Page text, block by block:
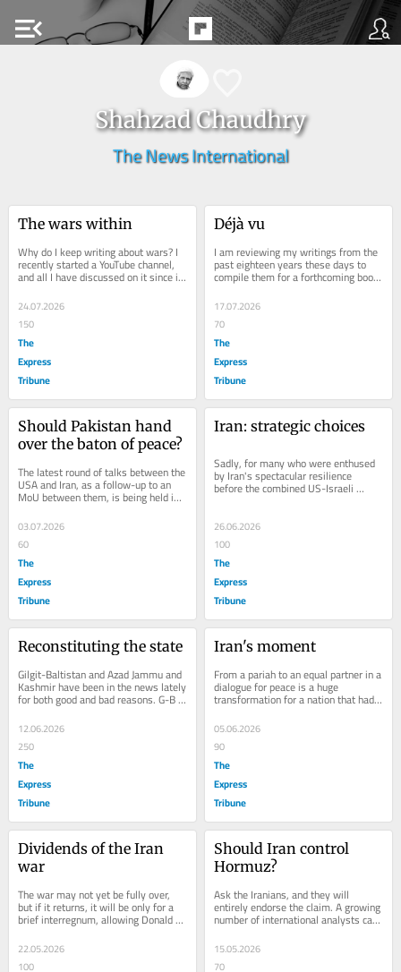
menu_open
Shahzad Chaudhry
The News International
The wars within
Why do I keep writing about wars? I
recently started a YouTube channel,
and all I have discussed on it since it
writing...
24.07.2026
150
The
Express
Tribune
Déjà vu
I am reviewing my writings from the
past eighteen years these days to
compile them for a forthcoming book
on Pakistan's fight against terror
and...
17.07.2026
70
The
Express
Tribune
Should Pakistan hand
over the baton of peace?
The latest round of talks between the
USA and Iran, as a follow-up to an
MoU between them, is being held in
Doha, Qatar. The MoU, or the
Islamabad...
03.07.2026
60
The
Express
Tribune
Iran: strategic choices
Sadly, for many who were enthused
by Iran's spectacular resilience
before the combined US-Israeli
26.06.2026
100
The
Express
Tribune
Reconstituting the state
Gilgit-Baltistan and Azad Jammu and
Kashmir have been in the news lately
for both good and bad reasons. G-B
faced unrest early this year when
protests...
12.06.2026
250
The
Express
Tribune
Iran's moment
From a pariah to an equal partner in a
dialogue for peace is a huge
transformation for a nation that had
Evil....
05.06.2026
90
The
Express
Tribune
Dividends of the Iran
war
The war may not yet be fully over,
but if it returns, it will be only for a
brief interregnum, allowing Donald
Trump to declare victory and
announce...
22.05.2026
100
Should Iran control
Hormuz?
Ask the Iranians, and they will
entirely endorse the claim. A growing
number of international analysts call
it Iran's nuclear option. Iran's...
15.05.2026
70